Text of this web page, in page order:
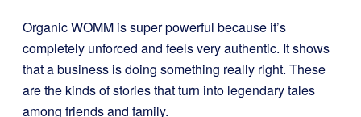
Organic WOMM is super powerful because it’s
completely unforced and feels very authentic. It shows
that a business is doing something really right. These
are the kinds of stories that turn into legendary tales
among friends and family.